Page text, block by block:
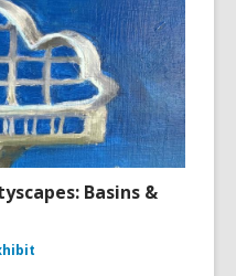
Basins &